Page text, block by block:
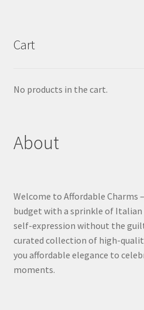
Cart
No products in the cart.
About
Welcome to Affordable Charms
budget with a sprinkle of
self-expression without the
curated collection of high-
you affordable elegance to
moments.